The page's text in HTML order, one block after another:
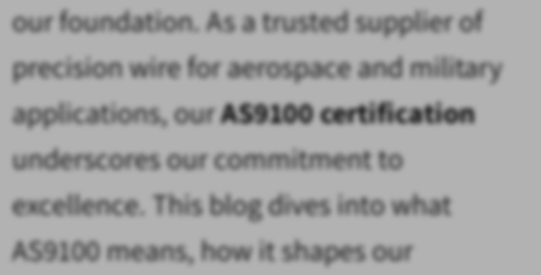
our foundation. As a trusted supplier of
precision wire for aerospace and military
applications, ourAS9100 certification
underscores our commitment to
excellence. This blog dives into what
AS9100 means, how it shapes our